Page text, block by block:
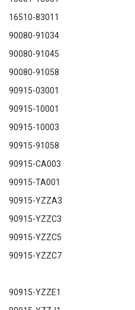
16510-83011
90080-91034
90080-91045
90080-91058
90915-03001
90915-10001
90915-10003
90915-91058
90915-CA003
90915-TA001
90915-YZZA3
90915-YZZC3
90915-YZZC5
90915-YZZC7
90915-YZZE1